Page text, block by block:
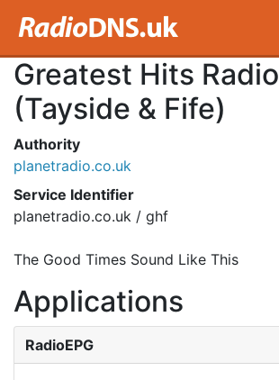
Greatest Hits Radio
(Tayside & Fife)
Authority
planetradio.co.uk
Service Identifier
planetradio.co.uk / ghf
The Good Times Sound Like This
Applications
RadioEPG